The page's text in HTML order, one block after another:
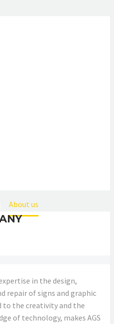
About us
in the design,
repair of signs and graphic
to the creativity and the
of technology, makes AGS